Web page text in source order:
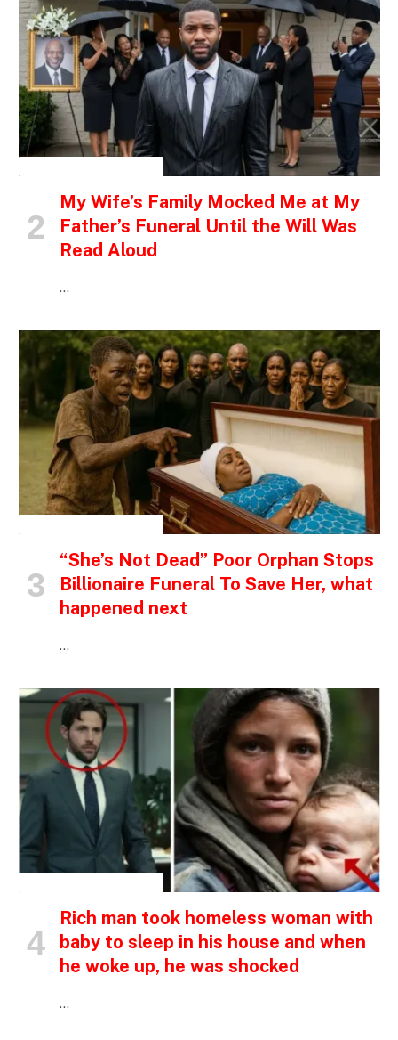
My Wife’s Family Mocked Me at My
Father’s Funeral Until the Will Was
Read Aloud
…
“She’s Not Dead” Poor Orphan Stops
Billionaire Funeral To Save Her, what
happened next
…
Rich man took homeless woman with
baby to sleep in his house and when
he woke up, he was shocked
…